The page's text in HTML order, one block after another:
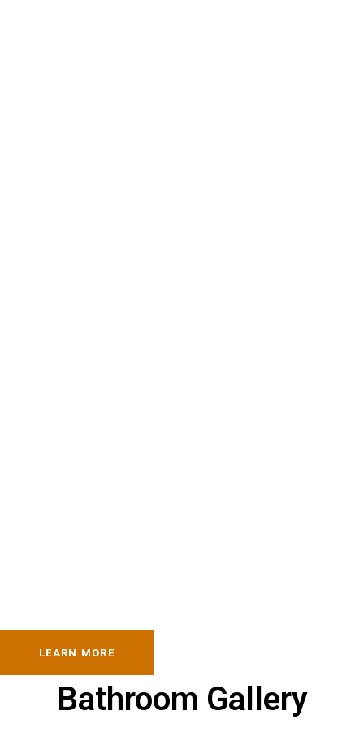
LEARN MORE
Bathroom Gallery